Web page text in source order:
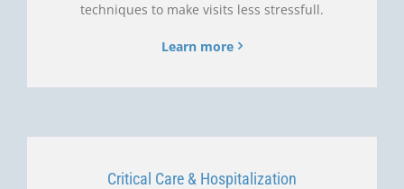
techniques to make visits less stressfull.
Learn more
Critical Care & Hospitalization